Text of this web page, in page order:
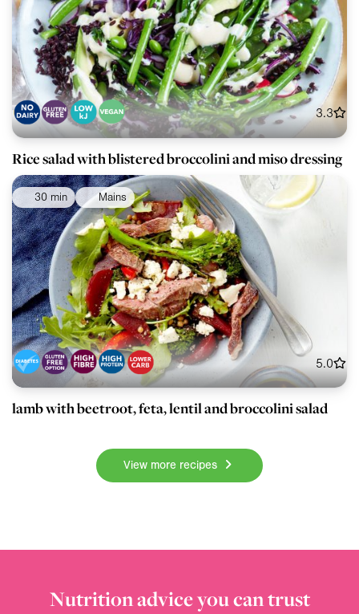
3.3
Rice salad with blistered broccolini and miso dressing
30 min Mains
5.0
lamb with beetroot, feta, lentil and broccolini salad
View more recipes
Nutrition advice you can trust